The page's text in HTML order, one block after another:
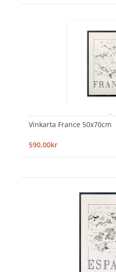
Vinkarta France 50x70cm
590,00kr